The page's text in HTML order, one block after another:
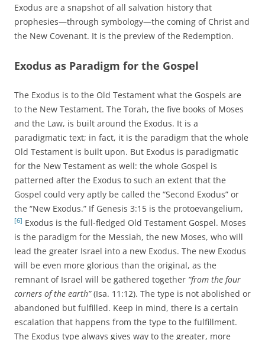
Exodus are a snapshot of all salvation history that
prophesies—through symbology—the coming of Christ and
the New Covenant. It is the preview of the Redemption.
Exodus as Paradigm for the Gospel
The Exodus is to the Old Testament what the Gospels are
to the New Testament. The Torah, the five books of Moses
and the Law, is built around the Exodus. It is a
paradigmatic text; in fact, it is the paradigm that the whole
Old Testament is built upon. But Exodus is paradigmatic
for the New Testament as well: the whole Gospel is
patterned after the Exodus to such an extent that the
Gospel could very aptly be called the “Second Exodus” or
the “New Exodus.” If Genesis 3:15 is the protoevangelium,
[6] Exodus is the full-fledged Old Testament Gospel. Moses
is the paradigm for the Messiah, the new Moses, who will
lead the greater Israel into a new Exodus. The new Exodus
will be even more glorious than the original, as the
remnant of Israel will be gathered together “from the four
corners of the earth”(Isa. 11:12). The type is not abolished or
abandoned but fulfilled. Keep in mind, there is a certain
escalation that happens from the type to the fulfillment.
The Exodus type always gives way to the greater, more